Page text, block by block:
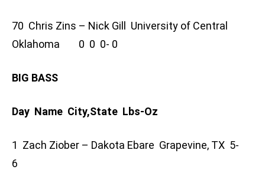
70 Chris Zins – Nick Gill University of Central
Oklahoma 0 0 0- 0
BIG BASS
Day Name City,State Lbs-Oz
1 Zach Ziober – Dakota Ebare Grapevine, TX 5-
6